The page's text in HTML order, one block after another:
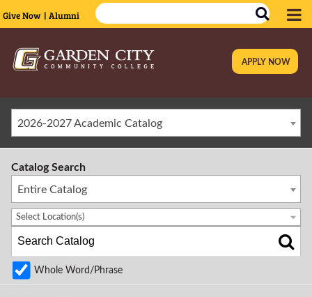
Give Now | Alumni
APPLY NOW
2026-2027 Academic Catalog
Catalog Search
Entire Catalog
Select Location(s)
Whole Word/Phrase